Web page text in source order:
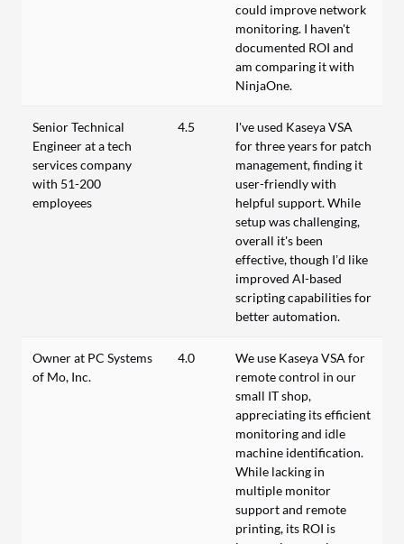
could improve network
monitoring. I haven't
documented ROI and
am comparing it with
NinjaOne.
Senior Technical
Engineer at a tech
services company
with 51-200
employees
4.5
I've used Kaseya VSA
for three years for patch
management, finding it
user-friendly with
helpful support. While
setup was challenging,
overall it's been
effective, though I’d like
improved AI-based
scripting capabilities for
better automation.
Owner at PC Systems
of Mo, Inc.
4.0
We use Kaseya VSA for
remote control in our
small IT shop,
appreciating its efficient
monitoring and idle
machine identification.
While lacking in
multiple monitor
support and remote
printing, its ROI is